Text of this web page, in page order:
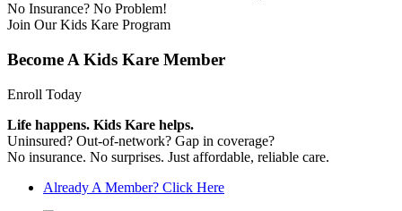
No Insurance? No Problem!
Join Our Kids Kare Program
Become A Kids Kare Member
Enroll Today
Life happens. Kids Kare helps.
Uninsured? Out-of-network? Gap in coverage?
No insurance. No surprises. Just affordable, reliable care.
Already A Member? Click Here